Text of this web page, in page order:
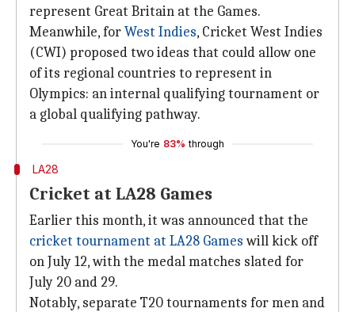
represent Great Britain at the Games.
Meanwhile, forWest Indies, Cricket West Indies
(CWI) proposed two ideas that could allow one
of its regional countries to represent in
Olympics: an internal qualifying tournament or
a global qualifying pathway.
You're 83% through
LA28
Cricket at LA28 Games
Earlier this month, it was announced that the
cricket tournament at LA28 Gameswill kick off
on July 12, with the medal matches slated for
July 20 and 29.
Notably, separate T20 tournaments for men and